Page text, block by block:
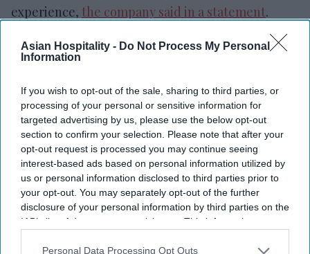
Asian Hospitality - Do Not Process My Personal
Information
If you wish to opt-out of the sale, sharing to third parties, or
processing of your personal or sensitive information for
targeted advertising by us, please use the below opt-out
section to confirm your selection. Please note that after your
opt-out request is processed you may continue seeing
interest-based ads based on personal information utilized by
us or personal information disclosed to third parties prior to
your opt-out. You may separately opt-out of the further
disclosure of your personal information by third parties on the
IAB’s list of downstream participants. This information may
Downstream Participantsthat may further disclose it to other
Personal Data Processing Opt Outs
experience, the company said in a statement.
Conversational search allows travelers to describe
destinations, trip purposes, preferred amenities
provides hotel recommendations, maps,
availability, pricing and property
information.
Newsletter